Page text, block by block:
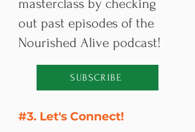
masterclass by checking
out past episodes of the
Nourished Alive podcast!
SUBSCRIBE
#3. Let's Connect!